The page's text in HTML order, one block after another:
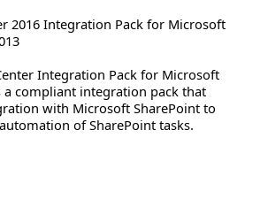
2016 Integration Pack for Microsoft
Integration Pack for Microsoft
a compliant integration pack that
with Microsoft SharePoint to
of SharePoint tasks.